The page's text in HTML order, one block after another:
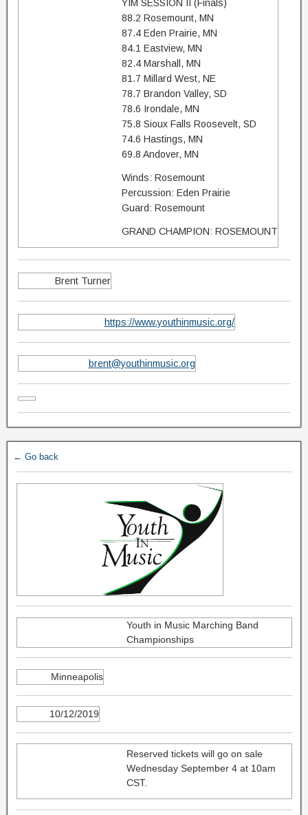
YIM SESSION II (Finals)
88.2 Rosemount, MN
87.4 Eden Prairie, MN
84.1 Eastview, MN
82.4 Marshall, MN
81.7 Millard West, NE
78.7 Brandon Valley, SD
78.6 Irondale, MN
75.8 Sioux Falls Roosevelt, SD
74.6 Hastings, MN
69.8 Andover, MN
Winds: Rosemount
Percussion: Eden Prairie
Guard: Rosemount
GRAND CHAMPION: ROSEMOUNT
Brent Turner
https://www.youthinmusic.org/
brent@youthinmusic.org
← Go back
Youth in Music Marching Band
Championships
Minneapolis
10/12/2019
Reserved tickets will go on sale
Wednesday September 4 at 10am
CST.